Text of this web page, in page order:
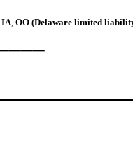
IA, OO (Delaware limited